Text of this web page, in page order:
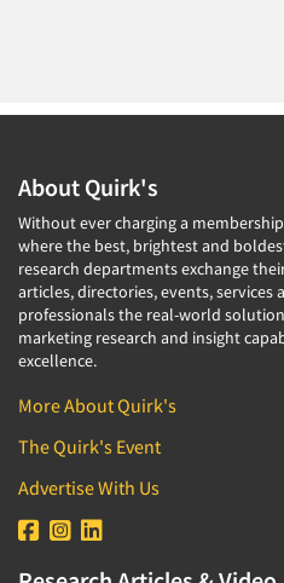
Media Research-Radio
Medical Interviewing
Merchandising Studies
Minority-Owned
Mobile Surveys
Mock Jury Trials
Modeling/Simulation
Motivational Research
Movie/Film Previews
Multivariate Analysis
Music Tests
About Quirk's
Without ever charging a
where the best, brightest and
research departments exchange
articles, directories, events, services
professionals the real-world
marketing research and insight
excellence.
More About Quirk's
The Quirk's Event
Advertise With Us